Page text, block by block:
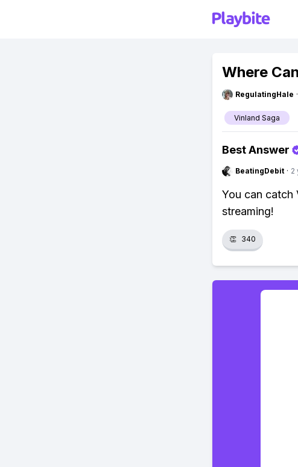
Where
RegulatingHale ·
Vinland Saga
Best Answer
BeatingDebit · 2
You can catch
streaming!
👏 340